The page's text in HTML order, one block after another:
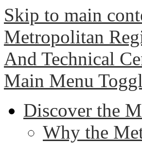
Skip to main
Metropolitan
And Technical
Main Menu
Discover the
Why the